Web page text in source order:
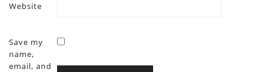
Website
Save my
name,
email, and